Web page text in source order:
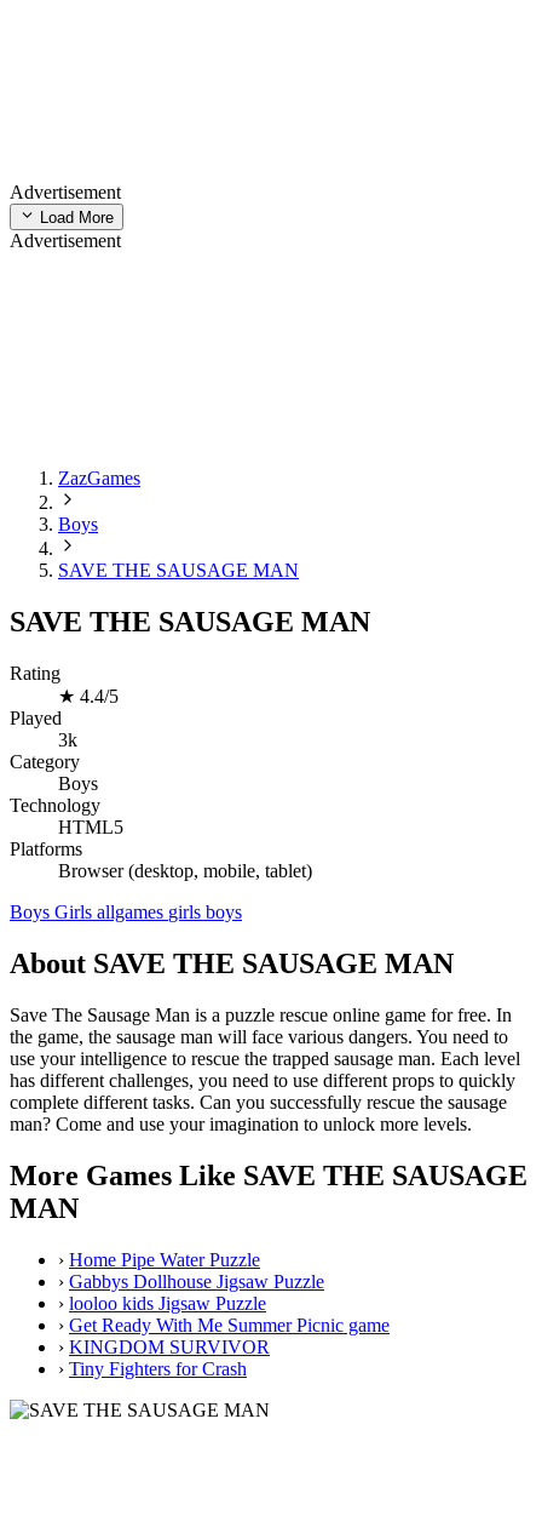
Advertisement
Load More
Advertisement
ZazGames
Boys
SAVE THE SAUSAGE MAN
SAVE THE SAUSAGE MAN
Rating
★ 4.4/5
Played
3k
Category
Boys
Technology
HTML5
Platforms
Browser (desktop, mobile, tablet)
Boys Girls allgames girls boys
About SAVE THE SAUSAGE MAN
Save The Sausage Man is a puzzle rescue online game for free. In
the game, the sausage man will face various dangers. You need to
use your intelligence to rescue the trapped sausage man. Each level
has different challenges, you need to use different props to quickly
complete different tasks. Can you successfully rescue the sausage
man? Come and use your imagination to unlock more levels.
More Games Like SAVE THE SAUSAGE
MAN
› Home Pipe Water Puzzle
› Gabbys Dollhouse Jigsaw Puzzle
› looloo kids Jigsaw Puzzle
› Get Ready With Me Summer Picnic game
› KINGDOM SURVIVOR
› Tiny Fighters for Crash